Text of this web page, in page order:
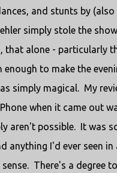
and stunts by
simply stole the
that alone - particularly
enough to make the
simply magical. My
when it came out
aren't possible. It was
anything I'd ever seen in
There's a degree